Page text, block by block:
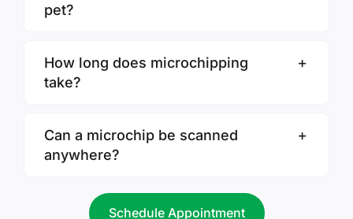
pet?
How long does microchipping
take?
Can a microchip be scanned
anywhere?
Schedule Appointment